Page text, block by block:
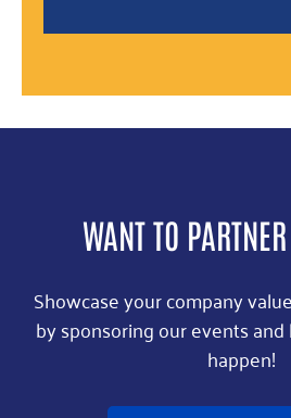
WANT TO
Showcase your company
by sponsoring our events
happen!